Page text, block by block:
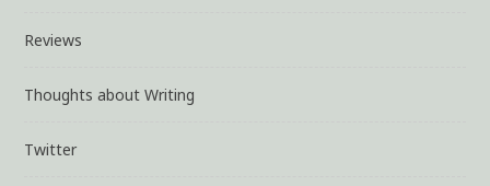
Reviews
Thoughts about Writing
Twitter